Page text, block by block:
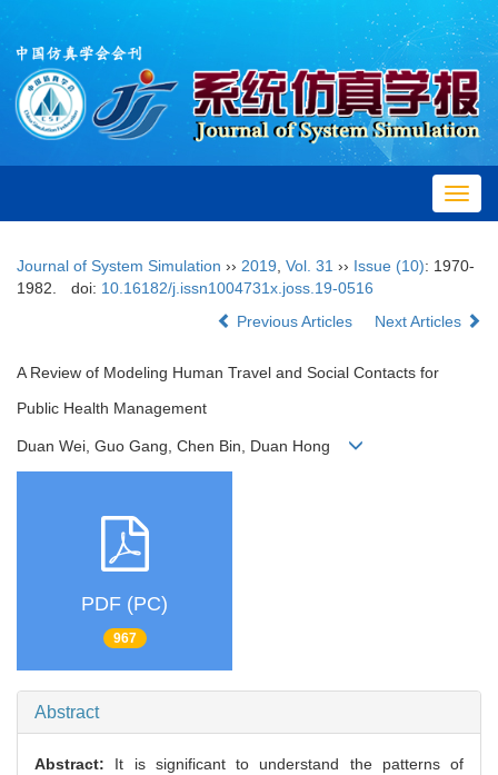
Journal of System Simulation ›› 2019 Vol. 31 ›› Issue (10): 1970-
1982.
doi: 10.16182/j.issn1004731x.joss.19-0516
Previous Articles
Next Articles
A Review of Modeling Human Travel and Social Contacts for
Public Health Management
Duan Wei, Guo Gang, Chen Bin, Duan Hong
PDF (PC)
967
Abstract
Abstract: It is significant to understand the patterns of